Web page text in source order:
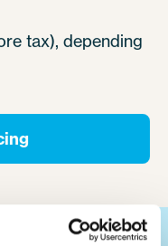
tax), depending